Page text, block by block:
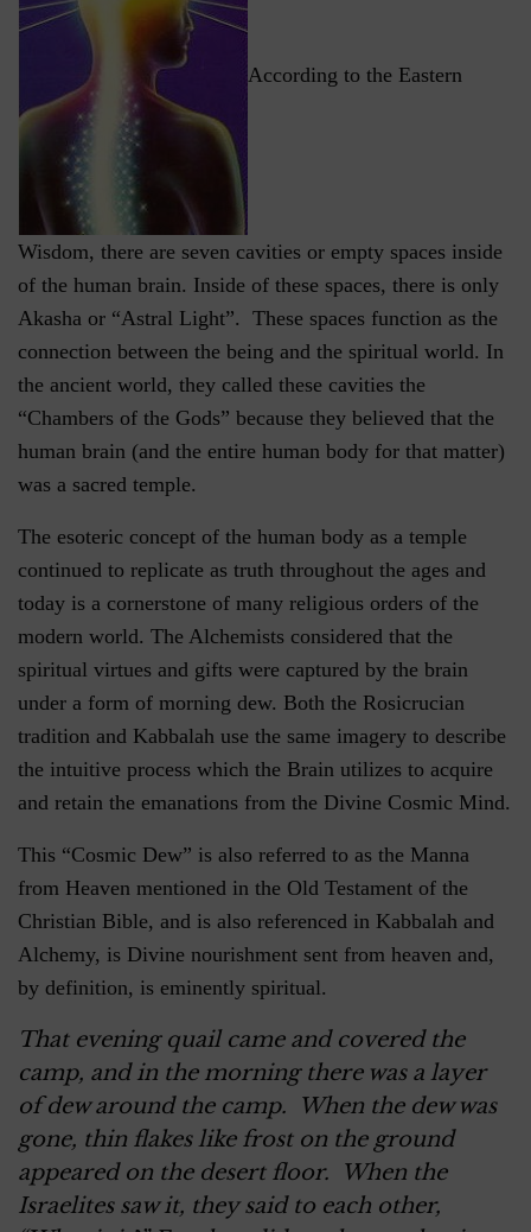
According to the Eastern
Wisdom, there are seven cavities or empty spaces inside
of the human brain. Inside of these spaces, there is only
Akasha or “Astral Light”. These spaces function as the
connection between the being and the spiritual world. In
the ancient world, they called these cavities the
“Chambers of the Gods” because they believed that the
human brain (and the entire human body for that matter)
was a sacred temple.
The esoteric concept of the human body as a temple
continued to replicate as truth throughout the ages and
today is a cornerstone of many religious orders of the
modern world. The Alchemists considered that the
spiritual virtues and gifts were captured by the brain
under a form of morning dew. Both the Rosicrucian
tradition and Kabbalah use the same imagery to describe
the intuitive process which the Brain utilizes to acquire
and retain the emanations from the Divine Cosmic Mind.
This “Cosmic Dew” is also referred to as the Manna
from Heaven mentioned in the Old Testament of the
Christian Bible, and is also referenced in Kabbalah and
Alchemy, is Divine nourishment sent from heaven and,
by definition, is eminently spiritual.
That evening quail came and covered the
camp, and in the morning there was a layer
of dew around the camp. When the dew was
gone, thin flakes like frost on the ground
appeared on the desert floor. When the
Israelites saw it, they said to each other,